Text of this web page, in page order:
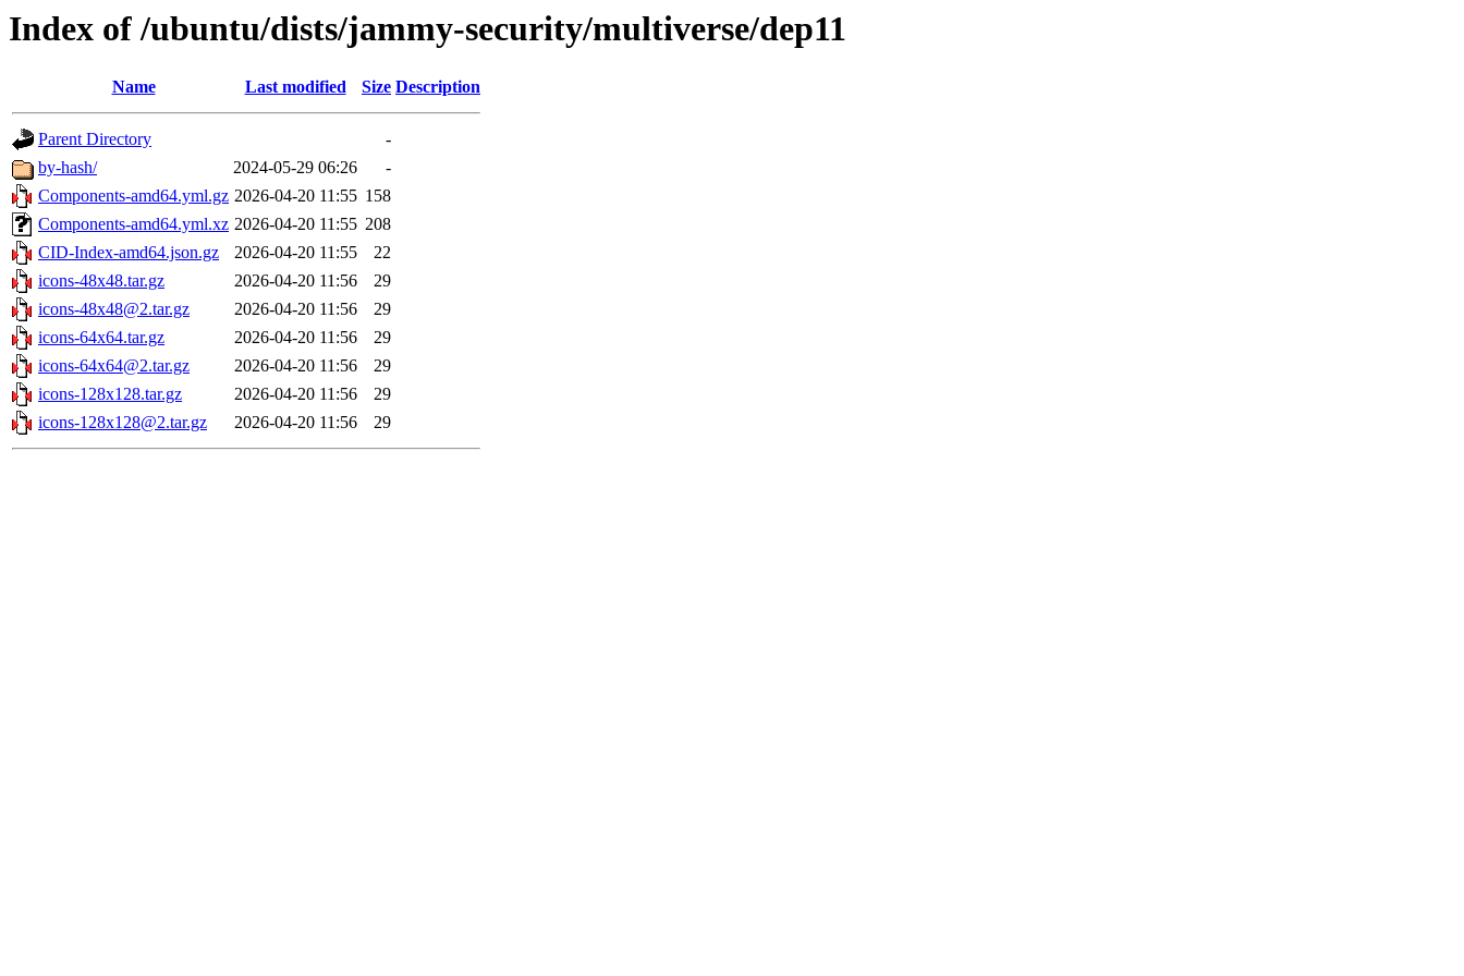
Index of /ubuntu/dists/jammy-security/multiverse/dep11
Name Last modified Size Description
Parent Directory
-
by-hash/
2024-05-29 06:26
-
Components-amd64.yml.gz 2026-04-20 11:55 158
Components-amd64.yml.xz 2026-04-20 11:55 208
CID-Index-amd64.json.gz
2026-04-20 11:55
22
icons-48x48.tar.gz
2026-04-20 11:56
29
icons-48x48@2.tar.gz
2026-04-20 11:56
29
icons-64x64.tar.gz
2026-04-20 11:56
29
icons-64x64@2.tar.gz
2026-04-20 11:56
29
icons-128x128.tar.gz
2026-04-20 11:56
29
icons-128x128@2.tar.gz
2026-04-20 11:56 29